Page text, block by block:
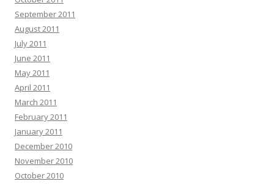
September 2011
August 2011
July 2011
June 2011
May 2011
April 2011
March 2011
February 2011
January 2011
December 2010
November 2010
October 2010